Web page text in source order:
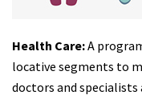
Health Care:A
locative segments to
doctors and